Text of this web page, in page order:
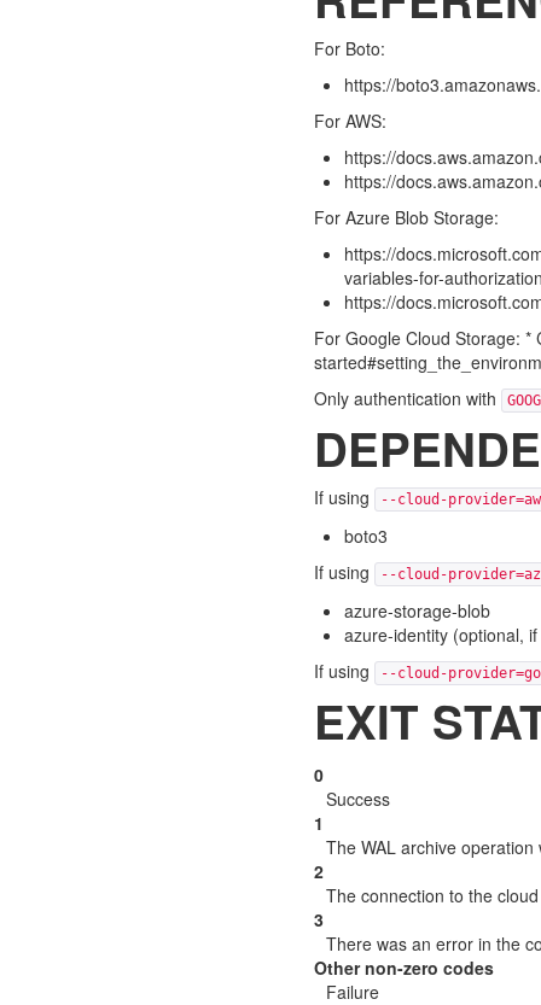
For Boto:
https://
For AWS:
https://
https://
For Azure Blob Storage:
https://
variables-for-
https://
For Google Cloud Storage:
Only authentication with
If using --cloud-
boto3
If using
--cloud-
azure-storage-blob
azure-identity (optional,
If using
--cloud-
EXIT
0
Success
1
The WAL archive
2
The connection to the
3
There was an error in the
Other non-zero codes
Failure